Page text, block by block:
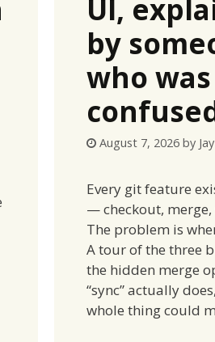
UI,
by
who was
August 7, 2026 by
Every git feature
— checkout, merge,
The problem is
A tour of the three
the hidden merge
“sync” actually
whole thing could